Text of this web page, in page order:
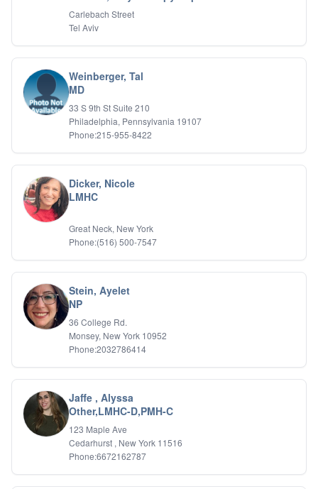
Carlebach Street
Tel Aviv
Weinberger, Tal
MD
33 S 9th St Suite 210
Philadelphia, Pennsylvania 19107
Phone:215-955-8422
Dicker, Nicole
LMHC
Great Neck, New York
Phone:(516) 500-7547
Stein, Ayelet
NP
36 College Rd.
Monsey, New York 10952
Phone:2032786414
Jaffe , Alyssa
Other,LMHC-D,PMH-C
123 Maple Ave
Cedarhurst , New York 11516
Phone:6672162787